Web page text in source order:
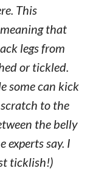
This
that
legs from
or tickled.
some can kick
to the
the belly
experts say. I
ticklish!)